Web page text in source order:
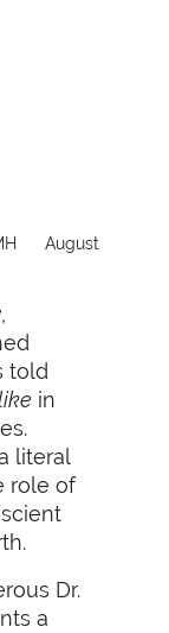
August
told
in
literal
role of
Dr.
a